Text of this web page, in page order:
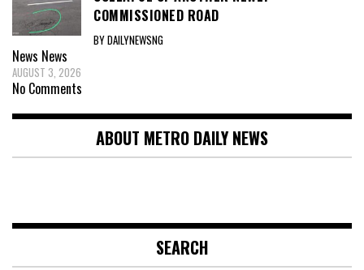
COMMISSIONED ROAD
BY DAILYNEWSNG
News News
AUGUST 3, 2026
No Comments
ABOUT METRO DAILY NEWS
SEARCH